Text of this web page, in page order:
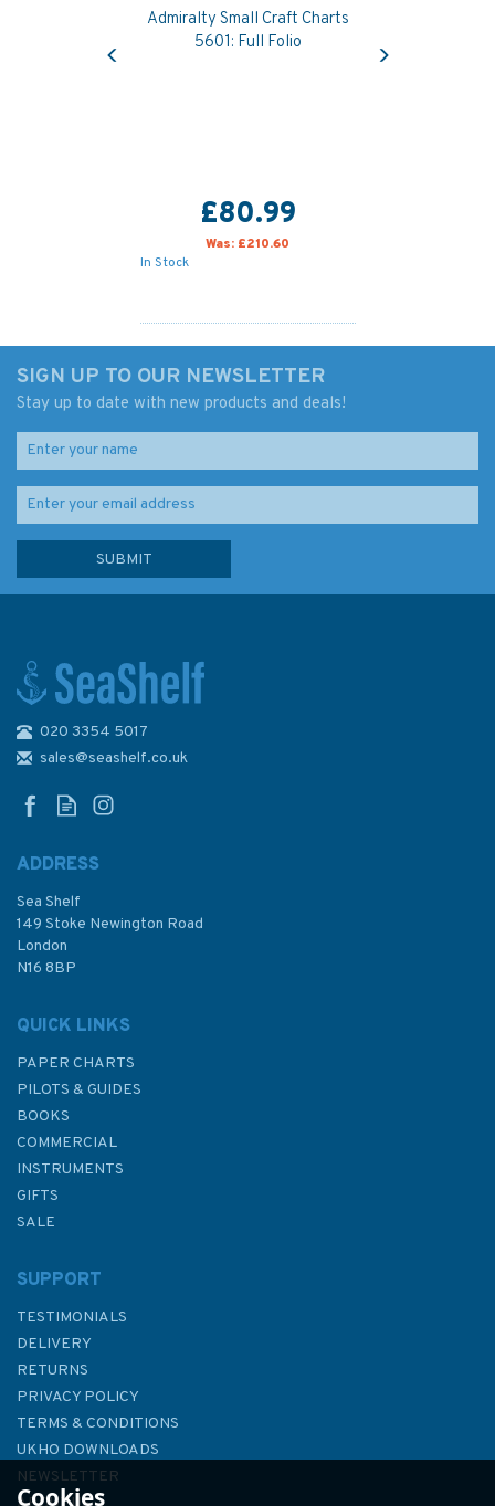
Admiralty Small Craft Charts
5601: Full Folio
£80.99
Was: £210.60
In Stock
NP55 North Sea (East) Pilot
£92.90
Admiralty Sailing Directions
SIGN UP TO OUR NEWSLETTER
Stay up to date with new products and deals!
020 3354 5017
sales@seashelf.co.uk
ADDRESS
Sea Shelf
149 Stoke Newington Road
London
N16 8BP
QUICK LINKS
PAPER CHARTS
PILOTS & GUIDES
BOOKS
COMMERCIAL
INSTRUMENTS
GIFTS
SALE
SUPPORT
TESTIMONIALS
DELIVERY
RETURNS
PRIVACY POLICY
TERMS & CONDITIONS
UKHO DOWNLOADS
NEWSLETTER
Cookies